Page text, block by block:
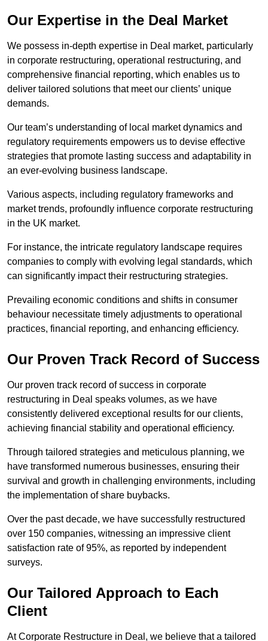
Our Expertise in the Deal Market
We possess in-depth expertise in Deal market, particularly
in corporate restructuring, operational restructuring, and
comprehensive financial reporting, which enables us to
deliver tailored solutions that meet our clients’ unique
demands.
Our team’s understanding of local market dynamics and
regulatory requirements empowers us to devise effective
strategies that promote lasting success and adaptability in
an ever-evolving business landscape.
Various aspects, including regulatory frameworks and
market trends, profoundly influence corporate restructuring
in the UK market.
For instance, the intricate regulatory landscape requires
companies to comply with evolving legal standards, which
can significantly impact their restructuring strategies.
Prevailing economic conditions and shifts in consumer
behaviour necessitate timely adjustments to operational
practices, financial reporting, and enhancing efficiency.
Our Proven Track Record of Success
Our proven track record of success in corporate
restructuring in Deal speaks volumes, as we have
consistently delivered exceptional results for our clients,
achieving financial stability and operational efficiency.
Through tailored strategies and meticulous planning, we
have transformed numerous businesses, ensuring their
survival and growth in challenging environments, including
the implementation of share buybacks.
Over the past decade, we have successfully restructured
over 150 companies, witnessing an impressive client
satisfaction rate of 95%, as reported by independent
surveys.
Our Tailored Approach to Each
Client
At Corporate Restructure in Deal, we believe that a tailored